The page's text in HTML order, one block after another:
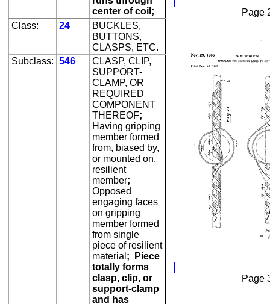
center of coil;
Class:
24
BUCKLES,
BUTTONS,
CLASPS, ETC.
Subclass: 546
CLASP, CLIP,
SUPPORT-
CLAMP, OR
REQUIRED
COMPONENT
THEREOF;
Having gripping
member formed
from, biased by,
or mounted on,
resilient
member;
Opposed
engaging faces
on gripping
member formed
from single
piece of resilient
material ;
Piece
totally forms
clasp, clip, or
support-clamp
and has
Page
Page